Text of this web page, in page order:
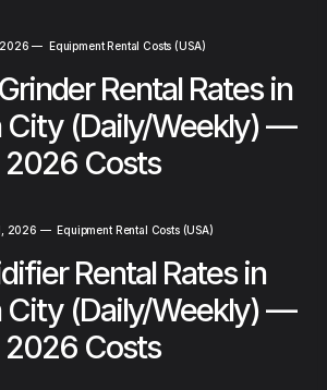
— Equipment Rental Costs (USA)
Rental Rates in
City (Daily/Weekly) —
2026 Costs
2026 —Equipment Rental Costs (USA)
Rental Rates in
City (Daily/Weekly) —
2026 Costs